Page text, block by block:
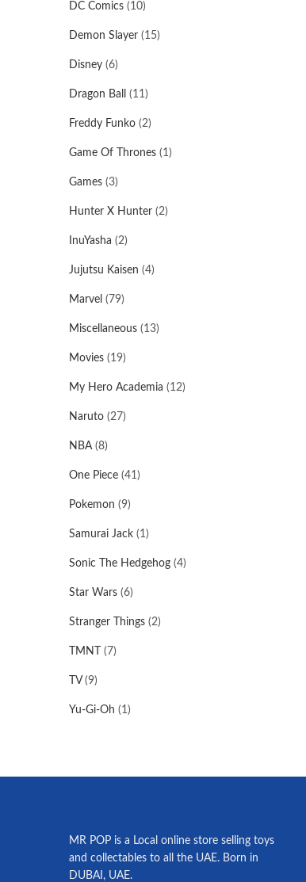
DC Comics (10)
Demon Slayer (15)
Disney (6)
Dragon Ball (11)
Freddy Funko (2)
Game Of Thrones (1)
Games (3)
Hunter X Hunter (2)
InuYasha (2)
Jujutsu Kaisen (4)
Marvel (79)
Miscellaneous (13)
Movies (19)
My Hero Academia (12)
Naruto (27)
NBA (8)
One Piece (41)
Pokemon (9)
Samurai Jack (1)
Sonic The Hedgehog (4)
Star Wars (6)
Stranger Things (2)
TMNT (7)
TV (9)
Yu-Gi-Oh (1)
MR POP is a Local online store selling toys
and collectables to all the UAE. Born in
DUBAI, UAE.